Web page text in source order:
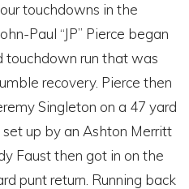
touchdowns in the
Paul “JP” Pierce began
touchdown run that was
recovery. Pierce then
Singleton on a 47 yard
up by an Ashton Merritt
Faust then got in on the
punt return. Running back